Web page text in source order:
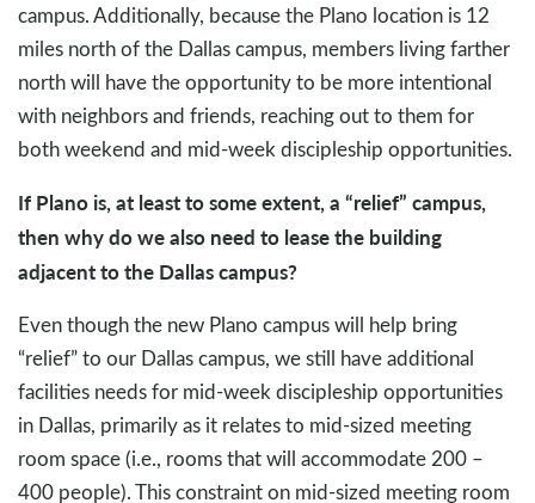
campus. Additionally, because the Plano location is 12
miles north of the Dallas campus, members living farther
north will have the opportunity to be more intentional
with neighbors and friends, reaching out to them for
both weekend and mid-week discipleship opportunities.
If Plano is, at least to some extent, a “relief” campus,
then why do we also need to lease the building
adjacent to the Dallas campus?
Even though the new Plano campus will help bring
“relief” to our Dallas campus, we still have additional
facilities needs for mid-week discipleship opportunities
in Dallas, primarily as it relates to mid-sized meeting
room space (i.e., rooms that will accommodate 200 –
400 people). This constraint on mid-sized meeting room